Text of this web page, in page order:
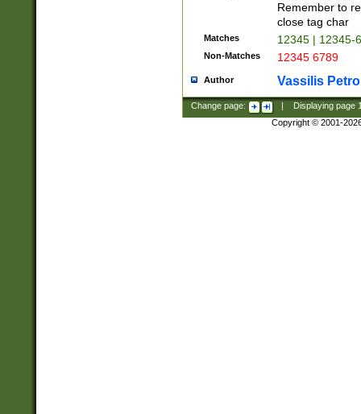
Remember to
close tag char
Matches 12345 | 12345-
Non-Matches 12345 6789
Author Vassilis
Change page: Displaying page
Copyright © 2001-